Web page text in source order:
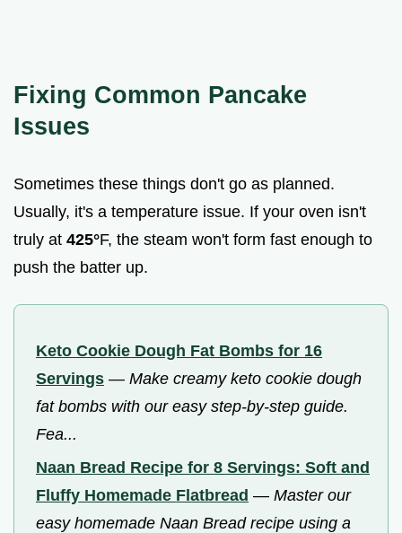
Fixing Common Pancake
Issues
Sometimes these things don't go as planned.
Usually, it's a temperature issue. If your oven isn't
truly at 425°F, the steam won't form fast enough to
push the batter up.
Keto Cookie Dough Fat Bombs for 16
Servings — Make creamy keto cookie dough
fat bombs with our easy step-by-step guide.
Fea...
Naan Bread Recipe for 8 Servings: Soft and
Fluffy Homemade Flatbread — Master our
easy homemade Naan Bread recipe using a